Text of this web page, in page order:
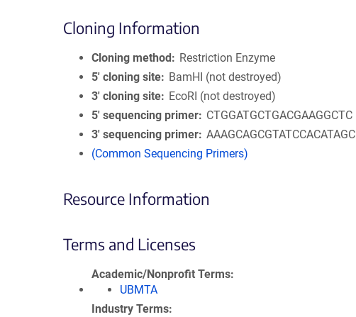
Cloning Information
Cloning method
Restriction Enzyme
5′ cloning site
BamHI (not destroyed)
3′ cloning site
EcoRI (not destroyed)
5′ sequencing primer
CTGGATGCTGACGAAGGCTC
3′ sequencing primer AAAGCAGCGTATCCACATAGC
(Common Sequencing Primers)
Resource Information
Terms and Licenses
Academic/Nonprofit Terms
UBMTA
Industry Terms